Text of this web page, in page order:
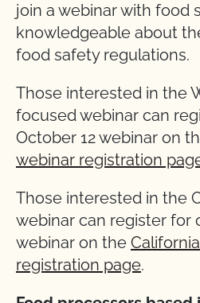
join a webinar with food
knowledgeable about
food safety regulations.
Those interested in the
focused webinar can
October 12 webinar on
webinar registration
Those interested in the
webinar can register for
webinar on the
registration page.